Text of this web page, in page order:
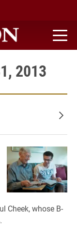
2013
Cheek, whose B-